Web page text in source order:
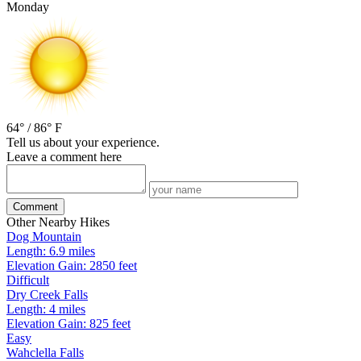
Monday
64° / 86° F
Tell us about your experience.
Leave a comment here
Comment
Other Nearby Hikes
Dog Mountain
Length: 6.9 miles
Elevation Gain: 2850 feet
Difficult
Dry Creek Falls
Length: 4 miles
Elevation Gain: 825 feet
Easy
Wahclella Falls